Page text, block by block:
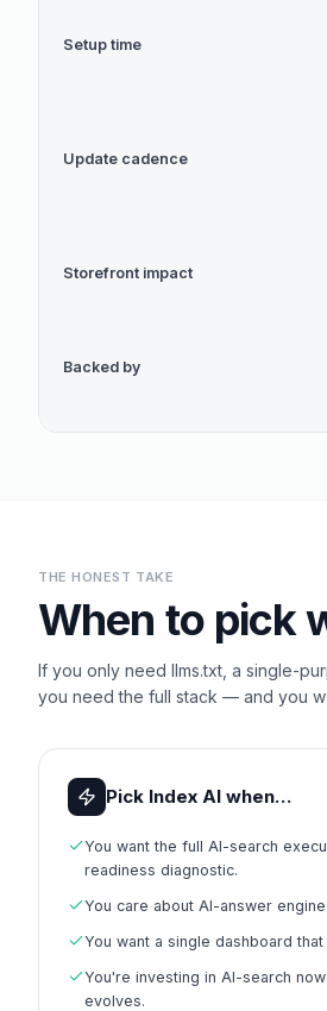
Setup time
Update cadence
Storefront impact
Backed by
THE HONEST TAKE
When to pick
If you only need llms.txt, a single-
you need the full stack — and you
Pick Index AI when…
You want the full AI-search
readiness diagnostic.
You care about AI-answer
You want a single dashboard
You're investing in AI-search
evolves.